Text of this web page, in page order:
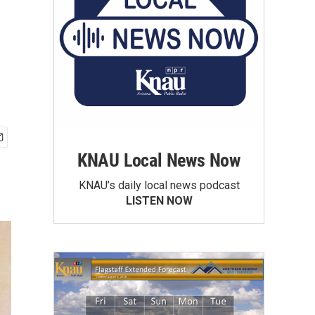
KNAU Local News Now
KNAU’s daily local news podcast
LISTEN NOW